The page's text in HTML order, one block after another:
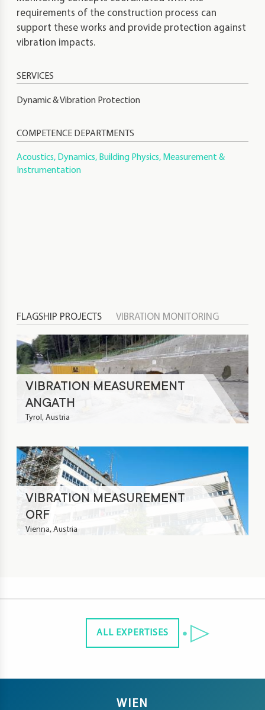
requirements of the construction process can
support these works and provide protection against
vibration impacts.
Dynamic & Vibration Protection
COMPETENCE DEPARTMENTS
Acoustics, Dynamics, Building Physics, Measurement &
Instrumentation
FLAGSHIP PROJECTS VIBRATION MONITORING
VIBRATION MEASUREMENT
ANGATH
Tyrol, Austria
VIBRATION MEASUREMENT
ORF
Vienna, Austria
ALL EXPERTISES
WIEN